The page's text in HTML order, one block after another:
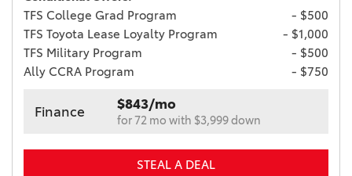
TFS College Grad Program
- $500
TFS Toyota Lease Loyalty Program
- $1,000
TFS Military Program
- $500
Ally CCRA Program
- $750
Finance $843/mo
for 72 mo with $3,999 down
STEAL A DEAL